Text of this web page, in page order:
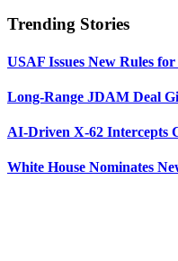
Trending Stories
USAF Issues New Rules
Long-Range JDAM Deal
AI-Driven X-62 Intercepts
White House Nominates